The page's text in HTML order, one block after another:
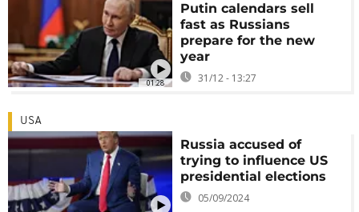
01:28
Putin calendars sell
fast as Russians
prepare for the new
year
31/12 - 13:27
USA
Russia accused of
trying to influence US
presidential elections
05/09/2024